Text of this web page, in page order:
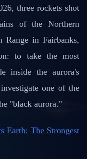
min readthree rockets shot
of the Northern
Range in Fairbanks,
to take the most
inside the aurora's
one of the
"black aurora."
Earth: The Strongest